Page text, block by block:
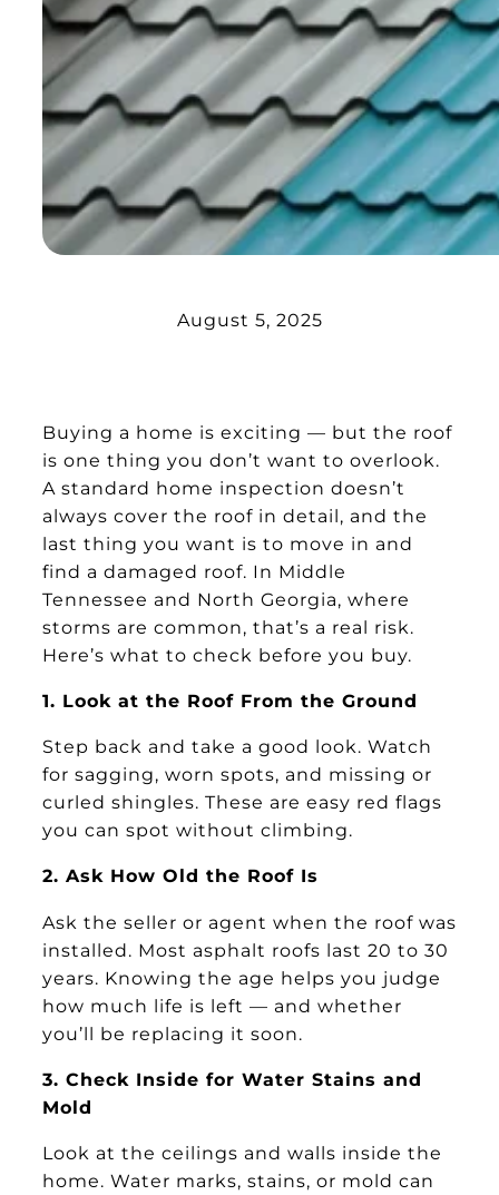
August 5, 2025
Buying a home is exciting — but the roof
is one thing you don’t want to overlook.
A standard home inspection doesn’t
always cover the roof in detail, and the
last thing you want is to move in and
find a damaged roof. In Middle
Tennessee and North Georgia, where
storms are common, that’s a real risk.
Here’s what to check before you buy.
1. Look at the Roof From the Ground
Step back and take a good look. Watch
for sagging, worn spots, and missing or
curled shingles. These are easy red flags
you can spot without climbing.
2. Ask How Old the Roof Is
Ask the seller or agent when the roof was
installed. Most asphalt roofs last 20 to 30
years. Knowing the age helps you judge
how much life is left — and whether
you’ll be replacing it soon.
3. Check Inside for Water Stains and
Mold
Look at the ceilings and walls inside the
home. Water marks, stains, or mold can